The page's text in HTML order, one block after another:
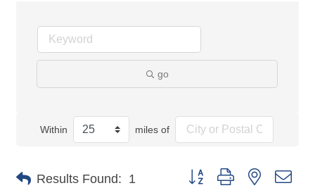
go
Within miles of
Results Found: 1 Button group with nested